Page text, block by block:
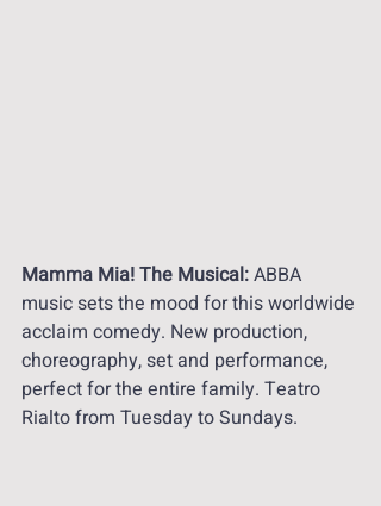
Mamma Mia! The Musical: ABBA
music sets the mood for this worldwide
acclaim comedy. New production,
choreography, set and performance,
perfect for the entire family. Teatro
Rialto from Tuesday to Sundays.